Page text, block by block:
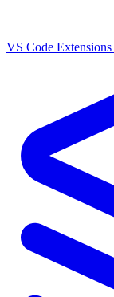
VS Code Extensions